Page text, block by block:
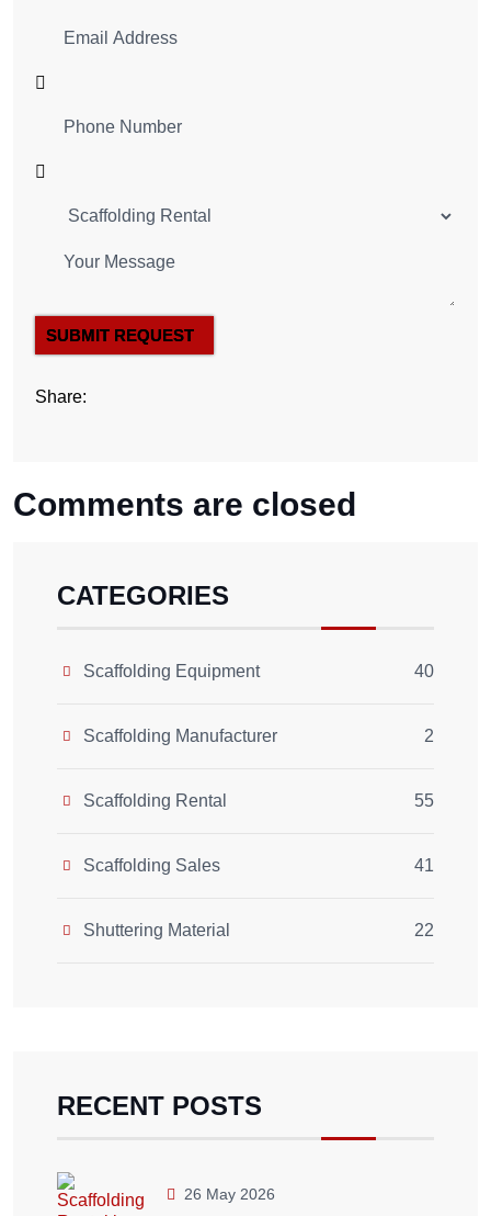
SUBMIT REQUEST
Share:
Comments are closed
CATEGORIES
Scaffolding Equipment 40
Scaffolding Manufacturer 2
Scaffolding Rental 55
Scaffolding Sales 41
Shuttering Material 22
RECENT POSTS
26 May 2026